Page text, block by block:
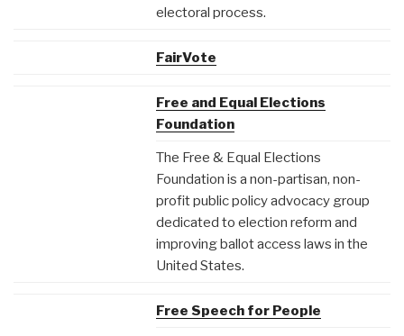
electoral process.
FairVote
Free and Equal Elections
Foundation
The Free & Equal Elections
Foundation is a non-partisan, non-
profit public policy advocacy group
dedicated to election reform and
improving ballot access laws in the
United States.
Free Speech for People